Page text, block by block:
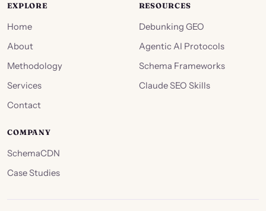
EXPLORE
Home
About
Methodology
Services
Contact
RESOURCES
Debunking GEO
Agentic AI Protocols
Schema Frameworks
Claude SEO Skills
COMPANY
SchemaCDN
Case Studies